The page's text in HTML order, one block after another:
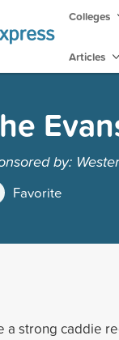
Colleges
Articles
by:
Favorite
a strong caddie